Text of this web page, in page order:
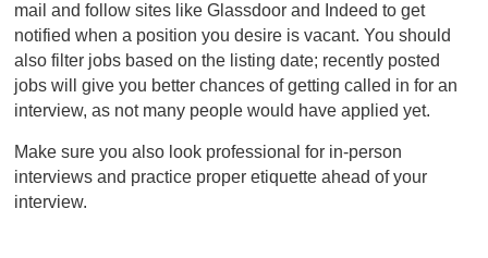
mail and follow sites like Glassdoor and Indeed to get
notified when a position you desire is vacant. You should
also filter jobs based on the listing date; recently posted
jobs will give you better chances of getting called in for an
interview, as not many people would have applied yet.
Make sure you also look professional for in-person
interviews and practice proper etiquette ahead of your
interview.